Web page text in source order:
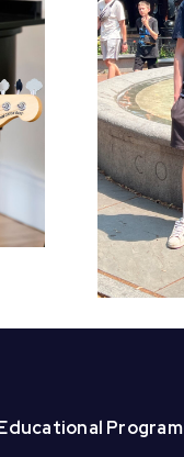
–
Program